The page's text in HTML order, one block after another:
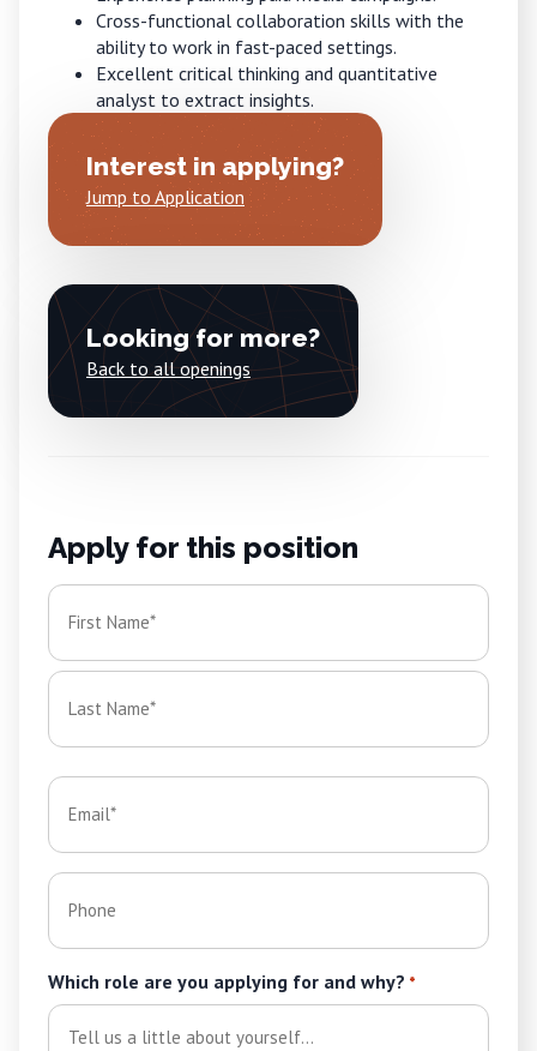
Cross-functional collaboration skills with the
ability to work in fast-paced settings.
Excellent critical thinking and quantitative
analyst to extract insights.
Interest in applying?
Jump to Application
Looking for more?
Back to all openings
Apply for this position
Name
First
Email
Phone
Which role are you applying for and why? *